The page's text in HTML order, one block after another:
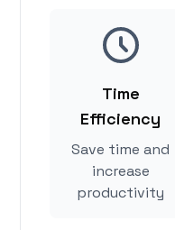
Time
Efficiency
Save time and
increase
productivity